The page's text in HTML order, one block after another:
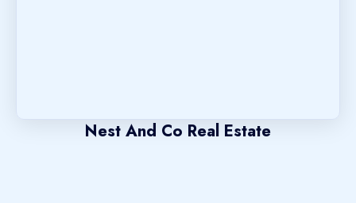
Nest And Co Real Estate